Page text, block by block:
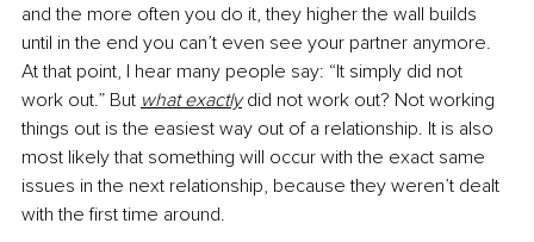
and the more often you do it, they higher the wall builds
until in the end you can’t even see your partner anymore.
At that point, I hear many people say: “It simply did not
work out.” But what exactly did not work out? Not working
things out is the easiest way out of a relationship. It is also
most likely that something will occur with the exact same
issues in the next relationship, because they weren’t dealt
with the first time around.